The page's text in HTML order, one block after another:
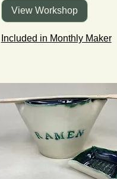
View Workshop
Included in Monthly Maker